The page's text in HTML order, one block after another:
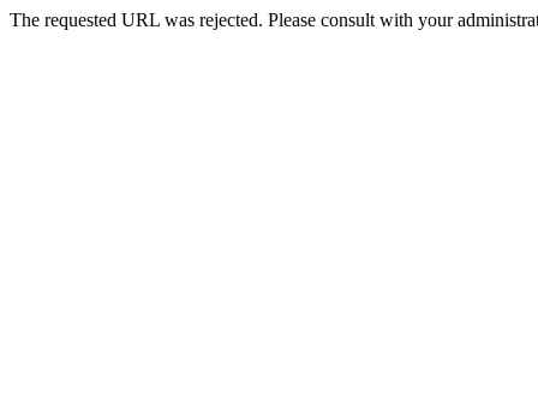
The requested URL was rejected. Please consult with your